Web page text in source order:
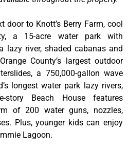
door to Knott’s Berry Farm, cool
a 15-acre water park with
lazy river, shaded cabanas and
County’s largest outdoor
a 750,000-gallon wave
longest water park lazy rivers,
story Beach House features
of 200 water guns, nozzles,
Plus, younger kids can enjoy
Lagoon.